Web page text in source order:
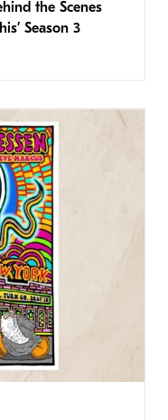
the Scenes
Season 3